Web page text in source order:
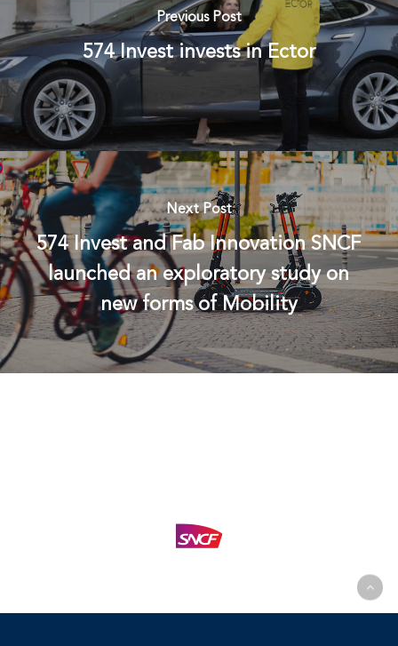
Previous Post
574 Invest invests in Ector
Next Post
574 Invest and Fab Innovation SNCF
launched an exploratory study on
new forms of Mobility